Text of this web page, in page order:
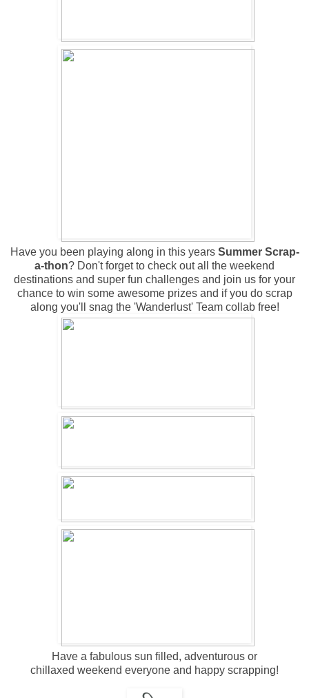
Have you been playing along in this years Summer Scrap-
a-thon? Don't forget to check out all the weekend
destinations and super fun challenges and join us for your
chance to win some awesome prizes and if you do scrap
along you'll snag the 'Wanderlust' Team collab free!
Have a fabulous sun filled, adventurous or
chillaxed weekend everyone and happy scrapping!